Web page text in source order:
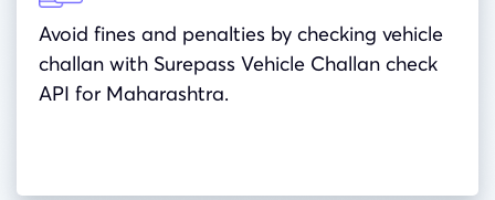
Avoid fines and penalties by checking vehicle
challan with Surepass Vehicle Challan check
API for Maharashtra.